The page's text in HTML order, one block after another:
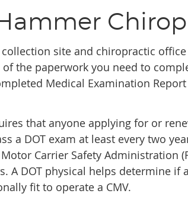
collection site and chiropractic
the paperwork you need to
Medical Examination
that anyone applying for or
a DOT exam at least every two
Carrier Safety Administration
A DOT physical helps determine if
fit to operate a CMV.